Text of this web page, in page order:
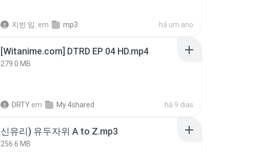
지빈 임. em mp3 há um ano
[Witanime.com] DTRD EP 04 HD.mp4
279.0 MB
DRTY em My 4shared há 9 dias
신유리) 유두자위 A to Z.mp3
256.6 MB